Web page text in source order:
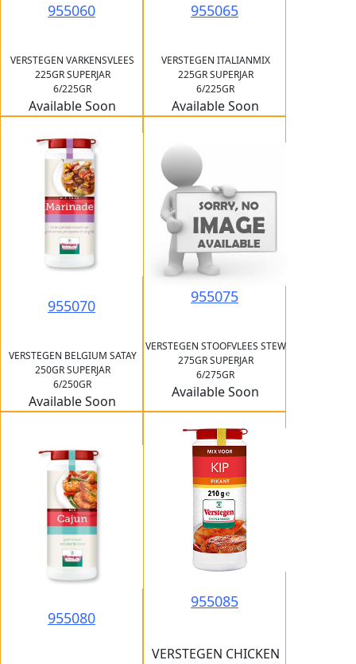
955060
VERSTEGEN VARKENSVLEES
225GR SUPERJAR
6/225GR
Available Soon
955065
VERSTEGEN ITALIANMIX
225GR SUPERJAR
6/225GR
Available Soon
955070
VERSTEGEN BELGIUM SATAY
250GR SUPERJAR
6/250GR
Available Soon
955075
VERSTEGEN STOOFVLEES STEW
275GR SUPERJAR
6/275GR
Available Soon
955080
955085
VERSTEGEN CHICKEN